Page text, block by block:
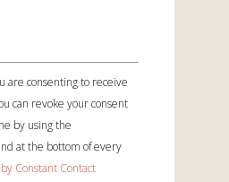
are consenting to receive
can revoke your consent
by using the
at the bottom of every
Constant Contact